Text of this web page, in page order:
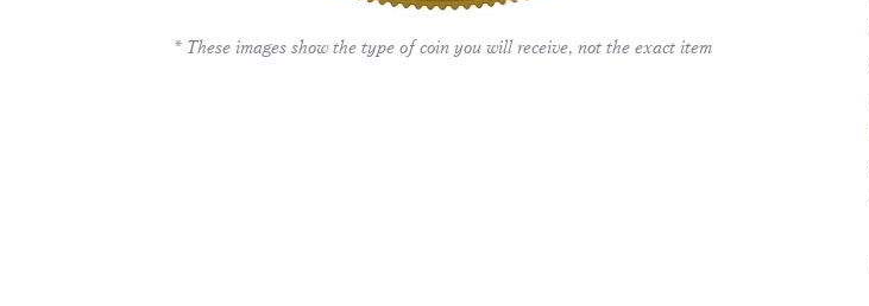
* These images show the type of coin you will receive, not the exact item